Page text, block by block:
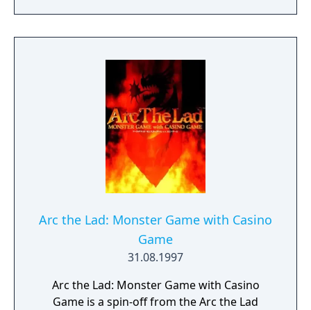
Arc the Lad: Monster Game with Casino
Game
31.08.1997
Arc the Lad: Monster Game with Casino
Game is a spin-off from the Arc the Lad